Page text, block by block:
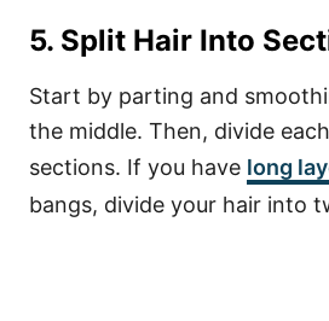
5. Split Hair Into
Start by parting and
the middle. Then, divide
sections. If you have long
bangs, divide your hair into